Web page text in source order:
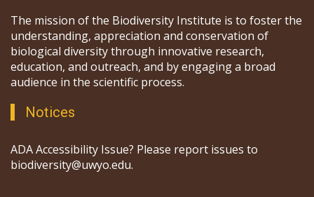
The mission of the Biodiversity Institute is to foster the
understanding, appreciation and conservation of
biological diversity through innovative research,
education, and outreach, and by engaging a broad
audience in the scientific process.
Notices
ADA Accessibility Issue? Please report issues to
biodiversity@uwyo.edu.